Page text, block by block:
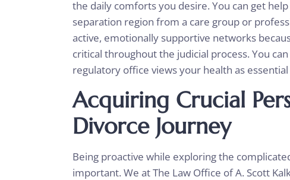
the daily comforts you desire. You can get
separation region from a care group or
active, emotionally supportive networks
critical throughout the judicial process. You
regulatory office views your health as
Acquiring Crucial
Divorce Journey
Being proactive while exploring the
important. We at The Law Office of A. Scott